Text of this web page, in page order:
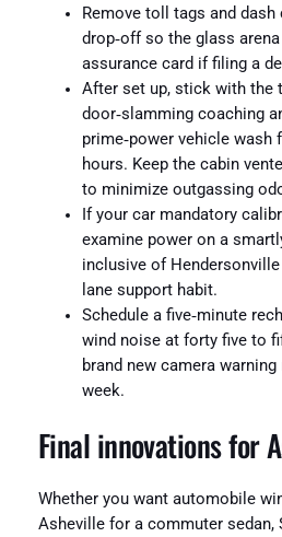
Remove toll tags and
drop‑off so the glass
assurance card if filing a
After set up, stick with the
door‑slamming coaching
prime‑power vehicle
hours. Keep the cabin
to minimize outgassing
If your car mandatory
examine power on a
inclusive of
lane support habit.
Schedule a five‑minute
wind noise at forty five to
brand new camera
week.
Final innovations for
Whether you want automobile
Asheville for a commuter sedan,